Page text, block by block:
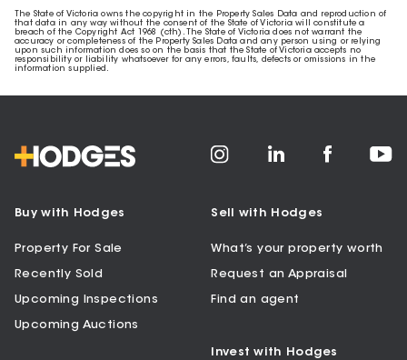
The State of Victoria owns the copyright in the Property Sales Data and reproduction of
that data in any way without the consent of the State of Victoria will constitute a
breach of the Copyright Act 1968 (cth). The State of Victoria does not warrant the
accuracy or completeness of the Property Sales Data and any person using or relying
upon such information does so on the basis that the State of Victoria accepts no
responsibility or liability whatsoever for any errors, faults, defects or omissions in the
information supplied.
Buy with Hodges
Property For Sale
Recently Sold
Upcoming Inspections
Upcoming Auctions
Sell with Hodges
What’s your property worth
Request an Appraisal
Find an agent
Invest with Hodges